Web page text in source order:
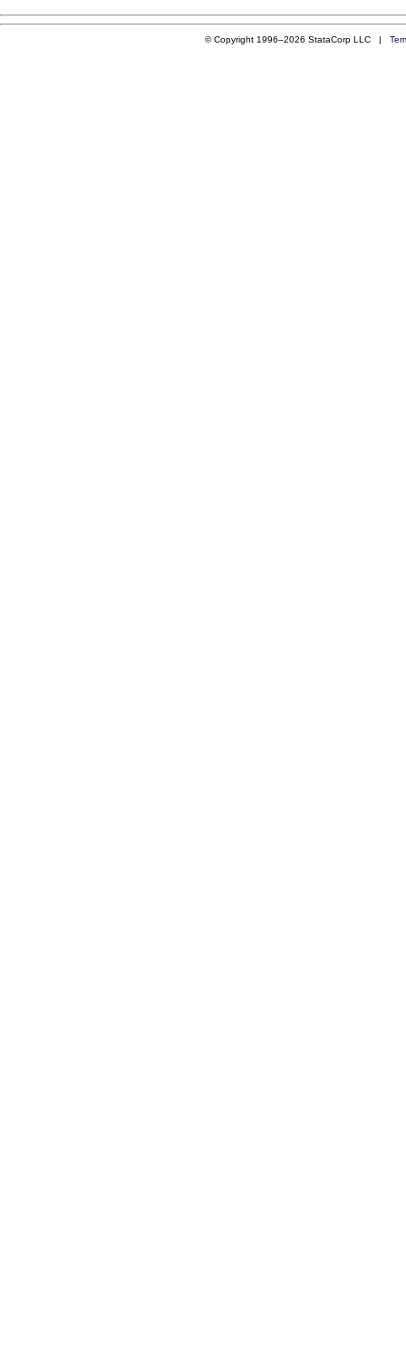
© Copyright 1996–2026 StataCorp LLC |